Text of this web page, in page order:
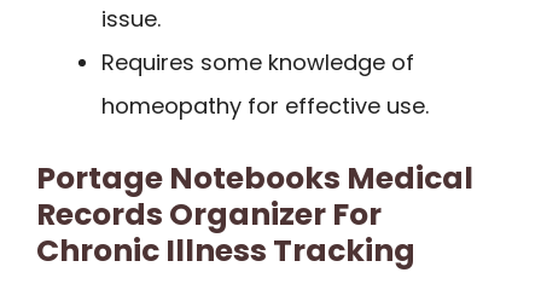
issue.
Requires some knowledge of
homeopathy for effective use.
Portage Notebooks Medical
Records Organizer For
Chronic Illness Tracking